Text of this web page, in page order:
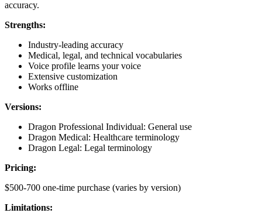
accuracy.
Strengths:
Industry-leading accuracy
Medical, legal, and technical vocabularies
Voice profile learns your voice
Extensive customization
Works offline
Versions:
Dragon Professional Individual: General use
Dragon Medical: Healthcare terminology
Dragon Legal: Legal terminology
Pricing:
$500-700 one-time purchase (varies by version)
Limitations: